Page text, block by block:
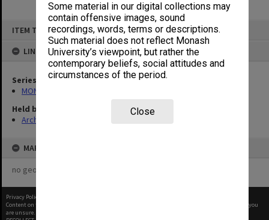
Some material in our digital collections may
contain offensive images, sound
recordings, words, terms or descriptions.
Such material does not reflect Monash
University’s viewpoint, but rather the
contemporary beliefs, social attitudes and
circumstances of the period.
Close
ITEM TYPE: ITEM
LINKED TO
Series
MON163: Subject correspondence files
Held by
Archives
MAP
no geotags or polygons yet
Privacy Policy
Content on this site may be subject to Copyright, please
before any reuse if you
are unsure.